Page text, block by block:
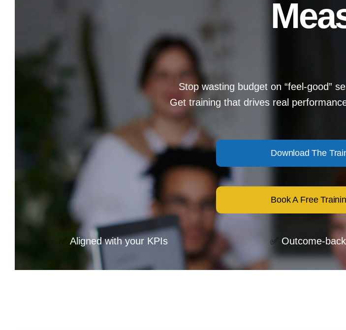
Stop wasting budget on “feel-good”
Get training that drives real
Download The
Book A Free
✅Aligned with your KPIs ✅ Outcome-